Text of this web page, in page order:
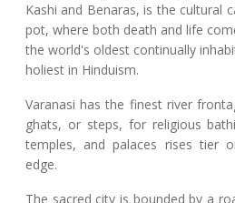
Kashi and Benaras, is the cultural
pot, where both death and life
the world's oldest continually
holiest in Hinduism.
Varanasi has the finest river
ghats, or steps, for religious
temples, and palaces rises tier
edge.
The sacred city is bounded by a